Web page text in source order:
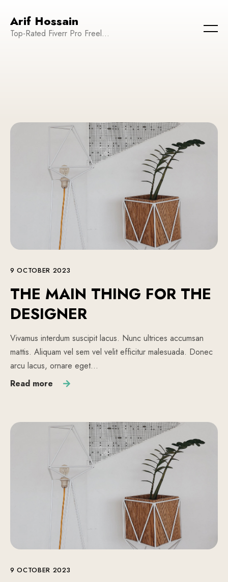
Arif Hossain
Top-Rated Fiverr Pro Freelancer | Founder and CEO of WeTechPro | Committed to Empowering Businesses and Enhancing Their Online Presence
9 OCTOBER 2023
THE MAIN THING FOR THE
DESIGNER
Vivamus interdum suscipit lacus. Nunc ultrices accumsan
mattis. Aliquam vel sem vel velit efficitur malesuada. Donec
arcu lacus, ornare eget…
Read more
9 OCTOBER 2023